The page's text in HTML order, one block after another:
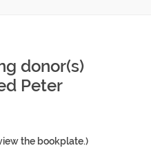
donor(s)
Peter
the bookplate.)